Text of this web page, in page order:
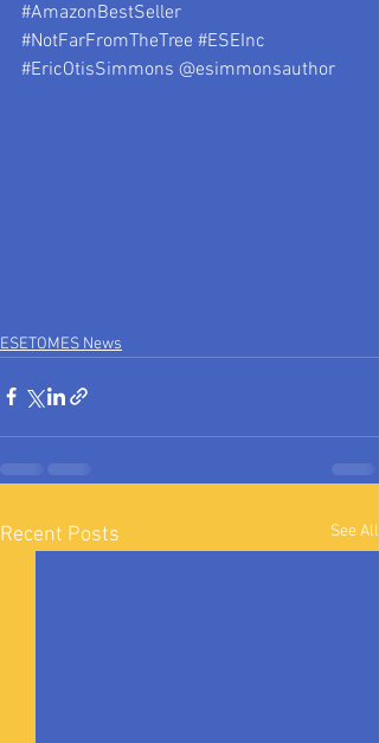
#AmazonBestSeller
#NotFarFromTheTree #ESEInc
#EricOtisSimmons @esimmonsauthor
ESETOMES News
Recent Posts See All